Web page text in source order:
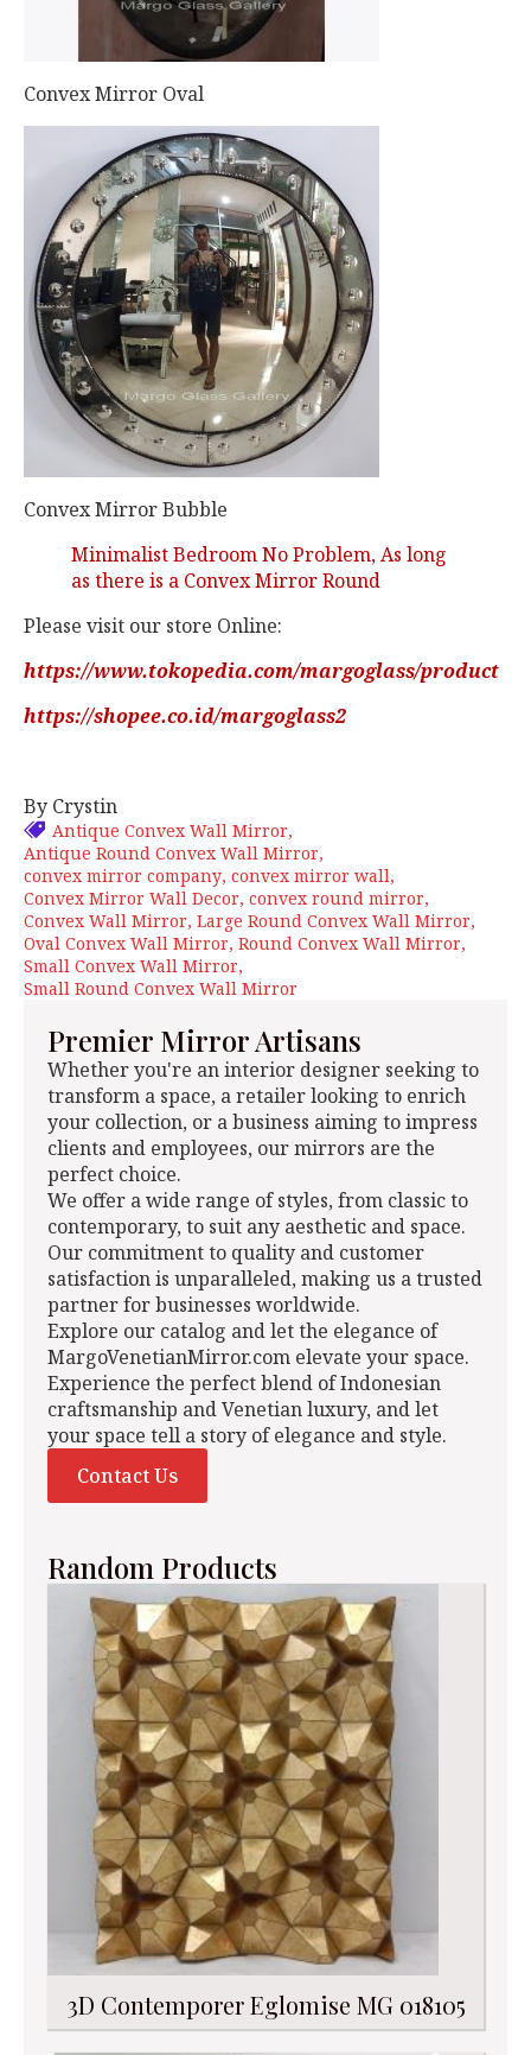
Convex Mirror Oval
Convex Mirror Bubble
Minimalist Bedroom No Problem, As long
as there is a Convex Mirror Round
Please visit our store Online:
https://www.tokopedia.com/margoglass/product
https://shopee.co.id/margoglass2
By Crystin
Antique Convex Wall Mirror
Antique Round Convex Wall Mirror
convex mirror company convex mirror wall
Convex Mirror Wall Decor convex round mirror
Convex Wall Mirror Large Round Convex Wall Mirror
Oval Convex Wall Mirror Round Convex Wall Mirror
Small Convex Wall Mirror
Small Round Convex Wall Mirror
Premier Mirror Artisans
Whether you're an interior designer seeking to
transform a space, a retailer looking to enrich
your collection, or a business aiming to impress
clients and employees, our mirrors are the
perfect choice.
We offer a wide range of styles, from classic to
contemporary, to suit any aesthetic and space.
Our commitment to quality and customer
satisfaction is unparalleled, making us a trusted
partner for businesses worldwide.
Explore our catalog and let the elegance of
MargoVenetianMirror.com elevate your space.
Experience the perfect blend of Indonesian
craftsmanship and Venetian luxury, and let
your space tell a story of elegance and style.
Contact Us
Random Products
3D Contemporer Eglomise MG 018105